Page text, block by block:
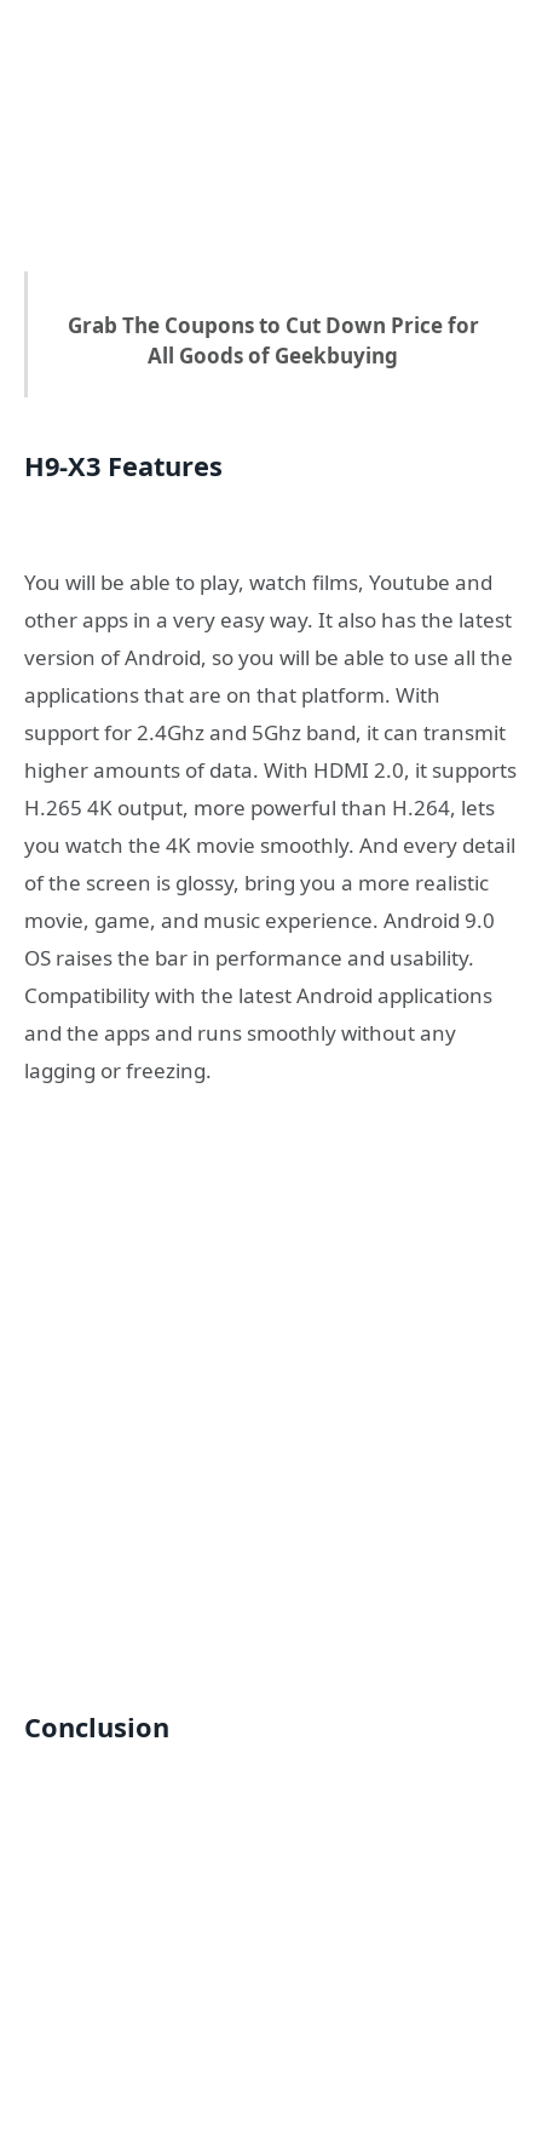
Grab The Coupons to Cut Down Price for
All Goods of Geekbuying
H9-X3 Features
You will be able to play, watch films, Youtube and
other apps in a very easy way. It also has the latest
version of Android, so you will be able to use all the
applications that are on that platform. With
support for 2.4Ghz and 5Ghz band, it can transmit
higher amounts of data. With HDMI 2.0, it supports
H.265 4K output, more powerful than H.264, lets
you watch the 4K movie smoothly. And every detail
of the screen is glossy, bring you a more realistic
movie, game, and music experience. Android 9.0
OS raises the bar in performance and usability.
Compatibility with the latest Android applications
and the apps and runs smoothly without any
lagging or freezing.
Conclusion